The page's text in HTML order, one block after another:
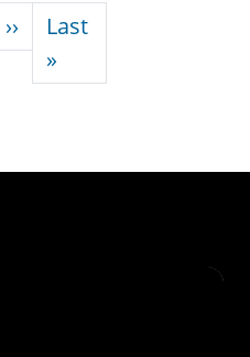
››Next page
Last
»Last page